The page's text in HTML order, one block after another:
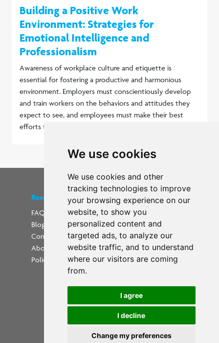
We use cookies
We use cookies and other
tracking technologies to improve
your browsing experience on our
website, to show you
personalized content and
targeted ads, to analyze our
website traffic, and to understand
where our visitors are coming
from.
I agree
I decline
Change my preferences
Building a Positive Work
Environment: Strategies for
Emotional Intelligence and
Professionalism
Awareness of workplace culture and etiquette is
essential for fostering a productive and harmonious
environment. Employers must conscientiously develop
and train workers on the behaviors and attitudes they
expect to see, and employees must make their best
efforts to align with the expectations.
Copyright 2026 PrintWorkers.com
Resources
FAQs
Blog
Contact
About Us
Policies
Find us on social media
Update cookies preferences